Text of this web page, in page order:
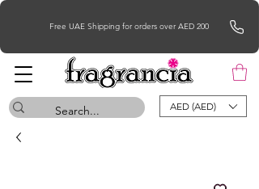
Free UAE Shipping for orders over AED 200
AED (AED)